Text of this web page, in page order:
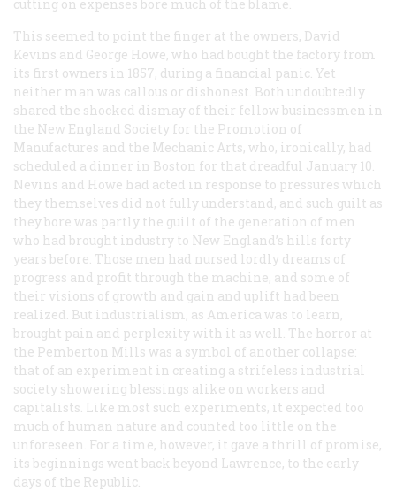
cutting on expenses bore much of the blame.
This seemed to point the finger at the owners, David
Kevins and George Howe, who had bought the factory from
its first owners in 1857, during a financial panic. Yet
neither man was callous or dishonest. Both undoubtedly
shared the shocked dismay of their fellow businessmen in
the New England Society for the Promotion of
Manufactures and the Mechanic Arts, who, ironically, had
scheduled a dinner in Boston for that dreadful January 10.
Nevins and Howe had acted in response to pressures which
they themselves did not fully understand, and such guilt as
they bore was partly the guilt of the generation of men
who had brought industry to New England’s hills forty
years before. Those men had nursed lordly dreams of
progress and profit through the machine, and some of
their visions of growth and gain and uplift had been
realized. But industrialism, as America was to learn,
brought pain and perplexity with it as well. The horror at
the Pemberton Mills was a symbol of another collapse:
that of an experiment in creating a strifeless industrial
society showering blessings alike on workers and
capitalists. Like most such experiments, it expected too
much of human nature and counted too little on the
unforeseen. For a time, however, it gave a thrill of promise,
its beginnings went back beyond Lawrence, to the early
days of the Republic.